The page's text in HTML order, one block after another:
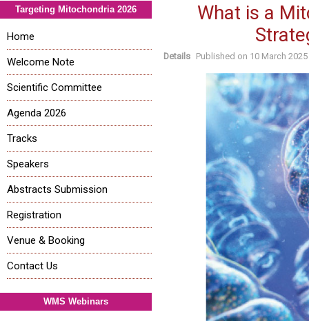
What is a
Details Published on 10 March 2025
Targeting Mitochondria 2026
Home
Welcome Note
Scientific Committee
Agenda 2026
Tracks
Speakers
Abstracts Submission
Registration
Venue & Booking
Contact Us
WMS Webinars